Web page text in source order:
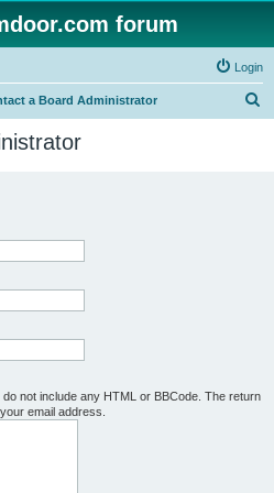
forum
Login
a Board Administrator
not include any HTML or BBCode. The return
email address.